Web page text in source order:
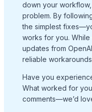
down your workflow,
problem. By
the simplest
works for you.
updates from
reliable
Have you
What worked for
comments—we’d